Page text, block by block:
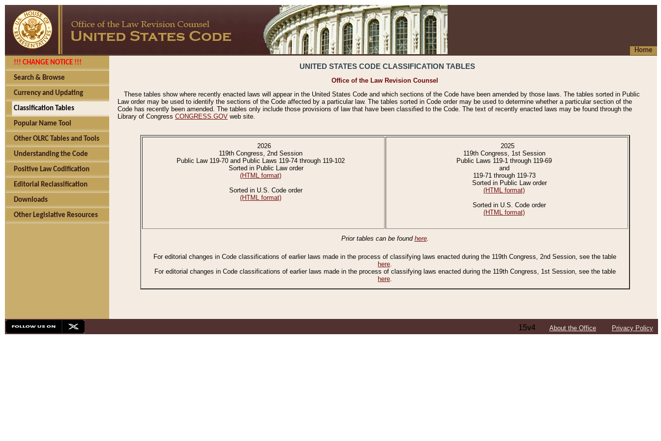
Home
!!! CHANGE NOTICE !!!
Search & Browse
Currency and Updating
Classification Tables
Popular Name Tool
Other OLRC Tables and Tools
Understanding the Code
Positive Law Codification
Editorial Reclassification
Downloads
Other Legislative Resources
UNITED STATES CODE CLASSIFICATION TABLES
Office of the Law Revision Counsel
These tables show where recently enacted laws will appear in the United States Code and which sections of the Code have been amended by those laws. The tables sorted in Public
Law order may be used to identify the sections of the Code affected by a particular law. The tables sorted in Code order may be used to determine whether a particular section of the
Code has recently been amended. The tables only include those provisions of law that have been classified to the Code. The text of recently enacted laws may be found through the
Library of Congress CONGRESS.GOV web site.
2026
119th Congress, 2nd Session
Public Law 119-70 and Public Laws 119-74 through 119-102
Sorted in Public Law order
(HTML format)
Sorted in U.S. Code order
(HTML format)
2025
119th Congress, 1st Session
Public Laws 119-1 through 119-69
and
119-71 through 119-73
Sorted in Public Law order
(HTML format)
Sorted in U.S. Code order
(HTML format)
Prior tables can be found here.
For editorial changes in Code classifications of earlier laws made in the process of classifying laws enacted during the 119th Congress, 2nd Session, see the table
here.
For editorial changes in Code classifications of earlier laws made in the process of classifying laws enacted during the 119th Congress, 1st Session, see the table
here.
15v4 About the Office Privacy Policy